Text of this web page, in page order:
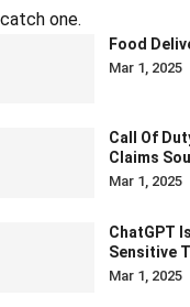
catch one.
Food
Mar 1, 2025
Call Of
Claims
Mar 1, 2025
ChatGPT
Sensitive
Mar 1, 2025